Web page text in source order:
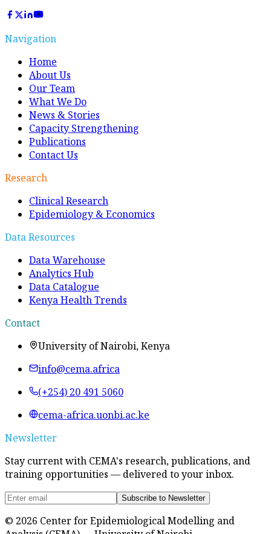
Navigation
Home
About Us
Our Team
What We Do
News & Stories
Capacity Strengthening
Publications
Contact Us
Research
Clinical Research
Epidemiology & Economics
Data Resources
Data Warehouse
Analytics Hub
Data Catalogue
Kenya Health Trends
Contact
University of Nairobi, Kenya
info@cema.africa
(+254) 20 491 5060
cema-africa.uonbi.ac.ke
Newsletter
Stay current with CEMA's research, publications, and
training opportunities — delivered to your inbox.
Subscribe to Newsletter
© 2026 Center for Epidemiological Modelling and